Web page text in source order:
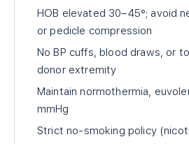
HOB elevated 30–45°; avoid
or pedicle compression
No BP cuffs, blood draws, or
donor extremity
Maintain normothermia,
mmHg
Strict no-smoking policy